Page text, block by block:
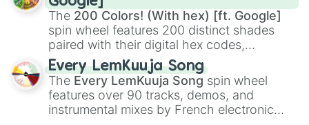
demons likeMuzan Kibutsuji,Akaza, and
Kokushibo
The 200 Colors! (With hex) [ft. Google]
spin wheel features 200 distinct shades
paired with their digital hex codes,
spanning the entire color spectrum from
vibrant tones like#FF0800(Candy Apple
Red),#39FF14(Neon Green), and
#007FFF(Azure Blue) to neutral shades
like#F5F5DC(Beige), #B76E79(Rose
Every LemKuuja Song
The Every LemKuuja Song spin wheel
features over 90 tracks, demos, and
instrumental mixes by French electronic